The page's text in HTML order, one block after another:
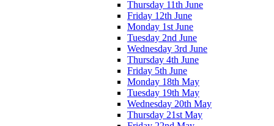
Thursday 11th June
Friday 12th June
Monday 1st June
Tuesday 2nd June
Wednesday 3rd June
Thursday 4th June
Friday 5th June
Monday 18th May
Tuesday 19th May
Wednesday 20th May
Thursday 21st May